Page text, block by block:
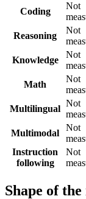
Coding
Not
Reasoning
Not
Knowledge
Not
Math
Not
Multilingual
Not
Multimodal
Not
Instruction
following
Not
Shape of